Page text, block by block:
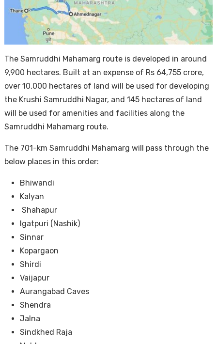
The Samruddhi Mahamarg route is developed in around
9,900 hectares. Built at an expense of Rs 64,755 crore,
over 10,000 hectares of land will be used for developing
the Krushi Samruddhi Nagar, and 145 hectares of land
will be used for amenities and facilities along the
Samruddhi Mahamarg route.
The 701-km Samruddhi Mahamarg will pass through the
below places in this order:
Bhiwandi
Kalyan
Shahapur
Igatpuri (Nashik)
Sinnar
Kopargaon
Shirdi
Vaijapur
Aurangabad Caves
Shendra
Jalna
Sindkhed Raja